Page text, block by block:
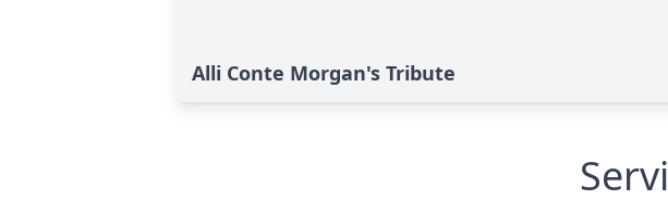
Alli Conte Morgan's Tribute